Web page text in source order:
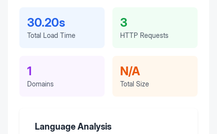
30.20s
Total Load Time
3
HTTP Requests
1
Domains
N/A
Total Size
Language Analysis